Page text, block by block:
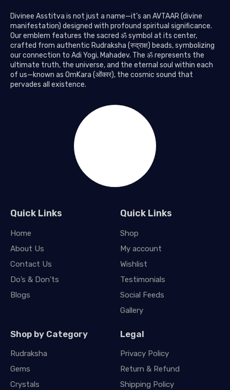
Divinee Asstitva is not just a name—it’s an AVTAAR (divine
manifestation) designed with profound spiritual significance.
Our emblem features the sacred ॐ symbol at its center,
crafted from authentic Rudraksha (रुद्राक्ष) beads, symbolizing
our connection to Adi Yogi, Mahadev. The ॐ represents the
ultimate truth, the universe, and the eternal soul within each
of us—known as OmKara (ओंकार), the cosmic sound that
pervades all existence.
Quick Links
Home
About Us
Contact Us
Do’s & Don’ts
Blogs
Quick Links
Shop
My account
Wishlist
Testimonials
Social Feeds
Gallery
Shop by Category
Rudraksha
Gems
Crystals
Legal
Privacy Policy
Return & Refund
Shipping Policy